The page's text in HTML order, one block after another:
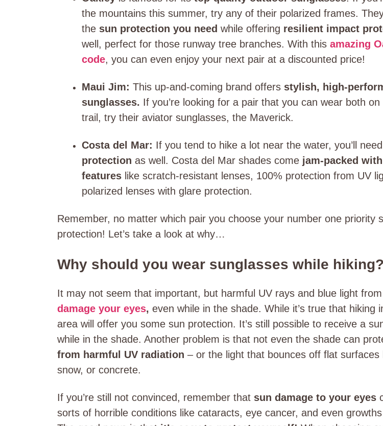
the mountains this summer, try any of their polarized frames.
the sun protection you need while offering resilient impact
well, perfect for those runway tree branches. With this amazing
code, you can even enjoy your next pair at a discounted price!
Maui Jim: This up-and-coming brand offers stylish, high-
sunglasses. If you’re looking for a pair that you can wear both
trail, try their aviator sunglasses, the Maverick.
Costa del Mar: If you tend to hike a lot near the water, you’ll
protection as well. Costa del Mar shades come jam-packed
features like scratch-resistant lenses, 100% protection from UV
polarized lenses with glare protection.
Remember, no matter which pair you choose your number one priority
protection! Let’s take a look at why…
Why should you wear sunglasses while hiking?
It may not seem that important, but harmful UV rays and blue light
damage your eyes, even while in the shade. While it’s true that hiking
area will offer you some sun protection. It’s still possible to receive a
while in the shade. Another problem is that not even the shade can
from harmful UV radiation – or the light that bounces off flat surfaces
snow, or concrete.
If you’re still not convinced, remember that sun damage to your eyes
sorts of horrible conditions like cataracts, eye cancer, and even